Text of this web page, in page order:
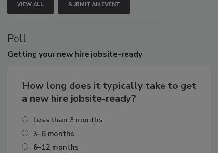
VIEW ALL SUBMIT AN EVENT
Poll
Getting your new hire jobsite-ready
How long does it typically take to get
a new hire jobsite-ready?
Less than 3 months
3–6 months
6–12 months